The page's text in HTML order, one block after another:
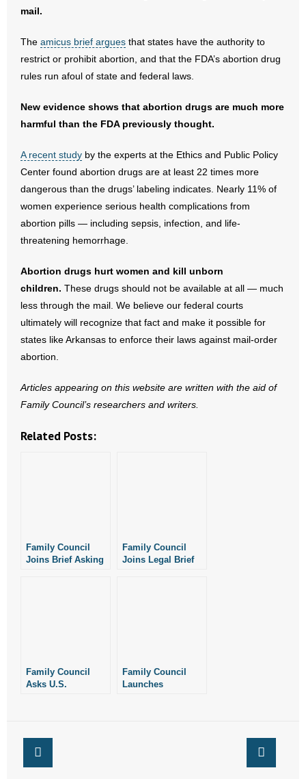
- Policy Briefs
- Pro-Life Cities and Counties
- Reports
- Resources for Your Church and Family
- Update Letters
- Voter’s Guides
- Words From Our Founders
- Words From Our Presidents
Contact
- Join Our Mailing List
mail.
The amicus brief argues that states have the authority to
restrict or prohibit abortion, and that the FDA’s abortion drug
rules run afoul of state and federal laws.
New evidence shows that abortion drugs are much more
harmful than the FDA previously thought.
A recent study by the experts at the Ethics and Public Policy
Center found abortion drugs are at least 22 times more
dangerous than the drugs’ labeling indicates. Nearly 11% of
women experience serious health complications from
abortion pills — including sepsis, infection, and life-
threatening hemorrhage.
Abortion drugs hurt women and kill unborn
children. These drugs should not be available at all — much
less through the mail. We believe our federal courts
ultimately will recognize that fact and make it possible for
states like Arkansas to enforce their laws against mail-order
abortion.
Articles appearing on this website are written with the aid of
Family Council’s researchers and writers.
Related Posts:
Family Council
Joins Brief Asking
Family Council
Joins Legal Brief
Family Council
Asks U.S.
Drugs
Family Council
Launches